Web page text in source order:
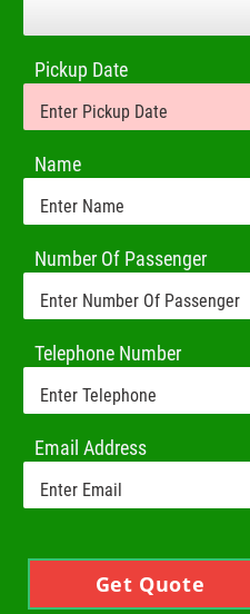
Pickup Date
Name
Number Of Passenger
Telephone Number
Email Address
Get Quote